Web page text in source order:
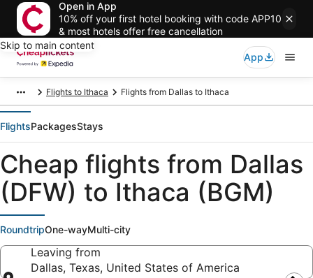
Open in App
10% off your first hotel booking with code APP10
& most hotels offer free cancellation
Skip to main content
App
Flights to Ithaca Flights from Dallas to Ithaca
FlightsPackagesStays
Cheap flights from Dallas
(DFW) to Ithaca (BGM)
RoundtripOne-wayMulti-city
Leaving from
Dallas, Texas, United States of America